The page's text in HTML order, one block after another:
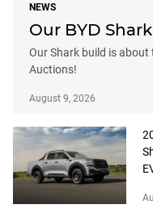
NEWS
Our BYD
Our Shark build is
Auctions!
August 9, 2026